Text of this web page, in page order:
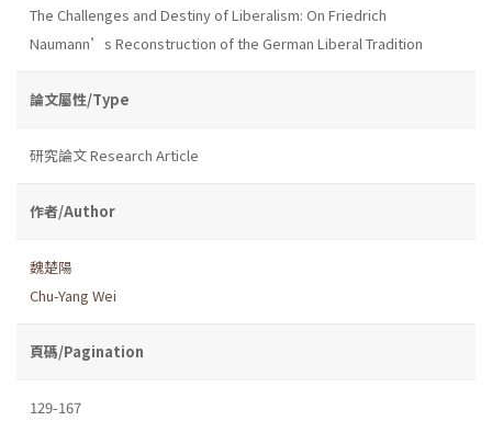
The Challenges and Destiny of Liberalism: On Friedrich
Naumann’s Reconstruction of the German Liberal Tradition
論文屬性/Type
研究論文 Research Article
作者/Author
魏楚陽
Chu-Yang Wei
頁碼/Pagination
129-167